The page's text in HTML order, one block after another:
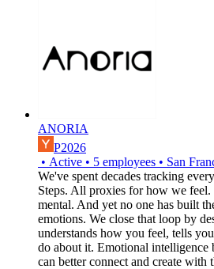
ANORIA
P2026
• Active • 5 employees • San
We've spent decades tracking
Steps. All proxies for how we feel.
mental. And yet no one has built
emotions. We close that loop by
understands how you feel, tells
do about it. Emotional intelligence
can better connect and create with